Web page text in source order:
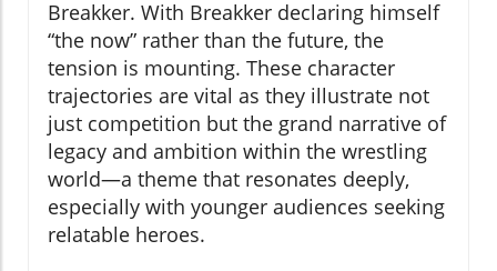
Breakker. With Breakker declaring himself
“the now” rather than the future, the
tension is mounting. These character
trajectories are vital as they illustrate not
just competition but the grand narrative of
legacy and ambition within the wrestling
world—a theme that resonates deeply,
especially with younger audiences seeking
relatable heroes.